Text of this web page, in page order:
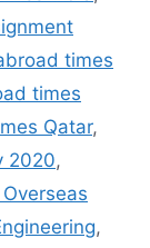
times
times
Qatar,
2020,
,